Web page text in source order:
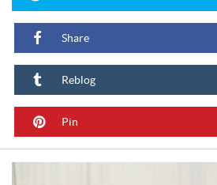
Share
Reblog
Pin